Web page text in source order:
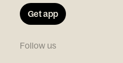
Get app
Follow us